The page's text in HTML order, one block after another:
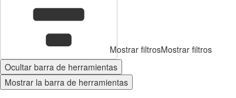
Mostrar filtrosMostrar filtros
Ocultar barra de herramientas
Mostrar la barra de herramientas